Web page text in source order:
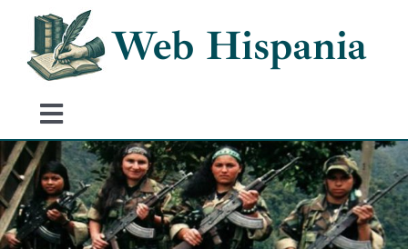
Web Hispania
Toggle
Navigation
Home
History of Spain